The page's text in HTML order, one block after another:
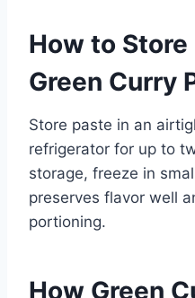
How to
Green Curry
Store paste in an
refrigerator for up to
storage, freeze in
preserves flavor well
portioning.
How Green